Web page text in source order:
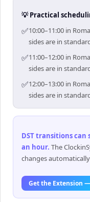
💡 Practical
✅10:00–11:00 in
sides are in
✅11:00–12:00 in
sides are in
✅12:00–13:00 in
sides are in
DST transitions
an hour. The
changes
Get the Extension